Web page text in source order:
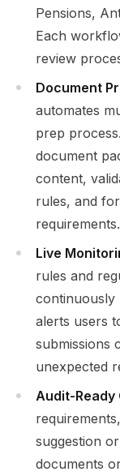
Pensions,
Each
review
Document
automates
prep
document
content,
rules, and
requirements.
Live
rules and
continuously
alerts users
submissions
unexpected
Audit-Ready
suggestion
documents